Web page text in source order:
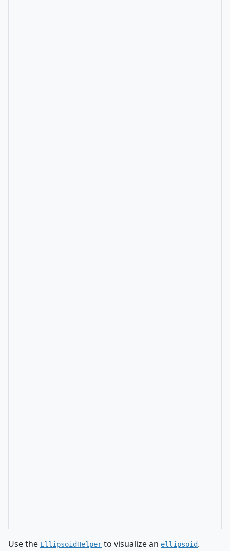
Use the EllipsoidHelper to visualize an ellipsoid.